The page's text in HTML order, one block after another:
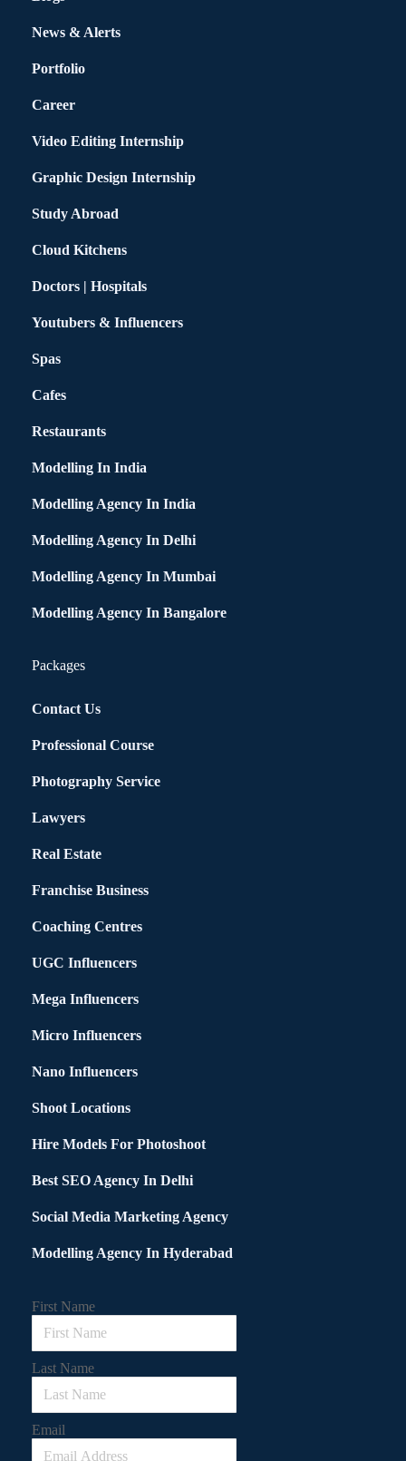
News & Alerts
Portfolio
Career
Video Editing Internship
Graphic Design Internship
Study Abroad
Cloud Kitchens
Doctors | Hospitals
Youtubers & Influencers
Spas
Cafes
Restaurants
Modelling In India
Modelling Agency In India
Modelling Agency In Delhi
Modelling Agency In Mumbai
Modelling Agency In Bangalore
Packages
Contact Us
Professional Course
Photography Service
Lawyers
Real Estate
Franchise Business
Coaching Centres
UGC Influencers
Mega Influencers
Micro Influencers
Nano Influencers
Shoot Locations
Hire Models For Photoshoot
Best SEO Agency In Delhi
Social Media Marketing Agency
Modelling Agency In Hyderabad
First Name
Last Name
Email